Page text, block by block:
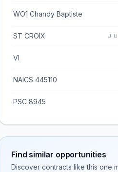
WO1 Chandy Baptiste
ST CROIX
VI
NAICS 445110
PSC 8945
Find similar opportunities
Discover contracts like this one